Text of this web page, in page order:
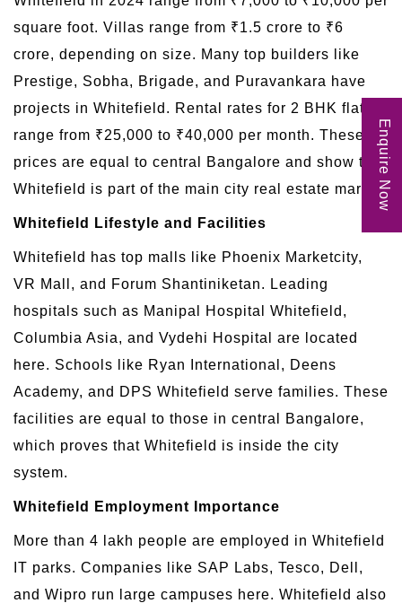
square foot. Villas range from ₹1.5 crore to ₹6
crore, depending on size. Many top builders like
Prestige, Sobha, Brigade, and Puravankara have
projects in Whitefield. Rental rates for 2 BHK flats
range from ₹25,000 to ₹40,000 per month. These
prices are equal to central Bangalore and show that
Whitefield is part of the main city real estate market.
Whitefield Lifestyle and Facilities
Whitefield has top malls like Phoenix Marketcity,
VR Mall, and Forum Shantiniketan. Leading
hospitals such as Manipal Hospital Whitefield,
Columbia Asia, and Vydehi Hospital are located
here. Schools like Ryan International, Deens
Academy, and DPS Whitefield serve families. These
facilities are equal to those in central Bangalore,
which proves that Whitefield is inside the city
system.
Whitefield Employment Importance
More than 4 lakh people are employed in Whitefield
IT parks. Companies like SAP Labs, Tesco, Dell,
and Wipro run large campuses here. Whitefield also
Enquire Now